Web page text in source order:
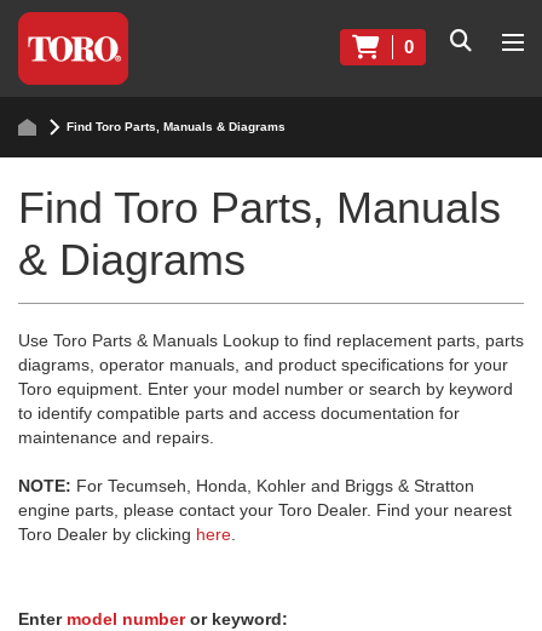
0
Find Toro Parts, Manuals & Diagrams
Find Toro Parts, Manuals
& Diagrams
Use Toro Parts & Manuals Lookup to find replacement parts, parts
diagrams, operator manuals, and product specifications for your
Toro equipment. Enter your model number or search by keyword
to identify compatible parts and access documentation for
maintenance and repairs.
NOTE: For Tecumseh, Honda, Kohler and Briggs & Stratton
engine parts, please contact your Toro Dealer. Find your nearest
Toro Dealer by clicking here
Enter model numberor keyword: